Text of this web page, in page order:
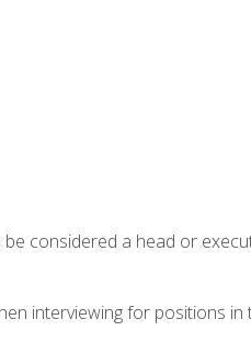
considered a head or
interviewing for positions in